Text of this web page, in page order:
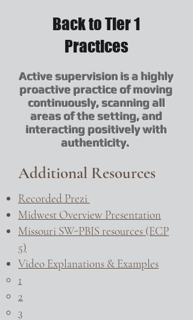
Back to Tier 1
Practices
Active supervision is a highly
proactive practice of moving
continuously, scanning all
areas of the setting, and
interacting positively with
authenticity.
Additional Resources
Recorded Prezi
Midwest Overview Presentation
Missouri SW-PBIS resources (ECP
5)
Video Explanations & Examples
1​
2
3